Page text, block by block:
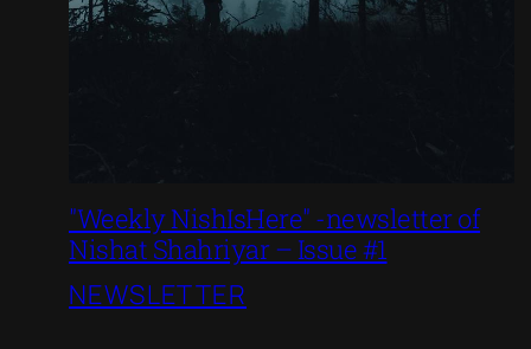
"Weekly NishIsHere" -newsletter of
Nishat Shahriyar – Issue #1
NEWSLETTER